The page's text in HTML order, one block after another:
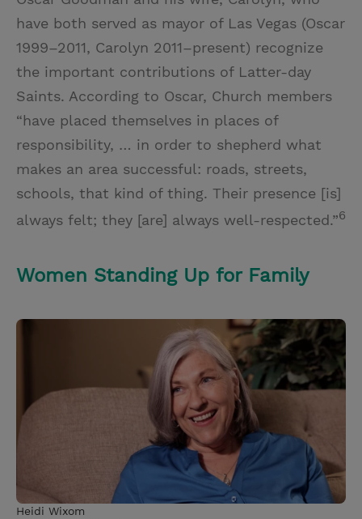
have both served as mayor of Las Vegas (Oscar
1999–2011, Carolyn 2011–present) recognize
the important contributions of Latter-day
Saints. According to Oscar, Church members
“have placed themselves in places of
responsibility, … in order to shepherd what
makes an area successful: roads, streets,
schools, that kind of thing. Their presence [is]
always felt; they [are] always well-respected.”6
Women Standing Up for Family
Heidi Wixom